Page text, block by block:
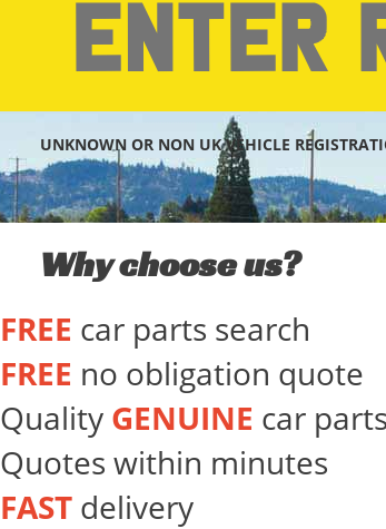
UNKNOWN OR NON UK VEHICLE
Why choose us?
FREE car parts search
FREE no obligation quote
Quality GENUINE car parts
Quotes within minutes
FAST delivery